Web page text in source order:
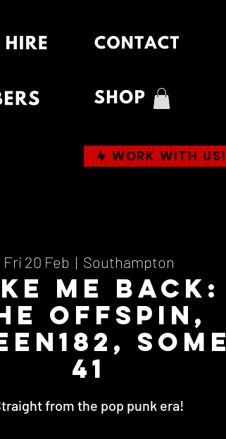
WORK WITH US!
Fri 20 Feb
  |
Southampton
Me Back:
Offspin,
Some
41
from the pop punk era!